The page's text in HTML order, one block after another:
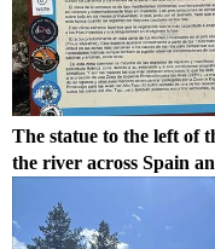
The statue to the left of
the river across Spain